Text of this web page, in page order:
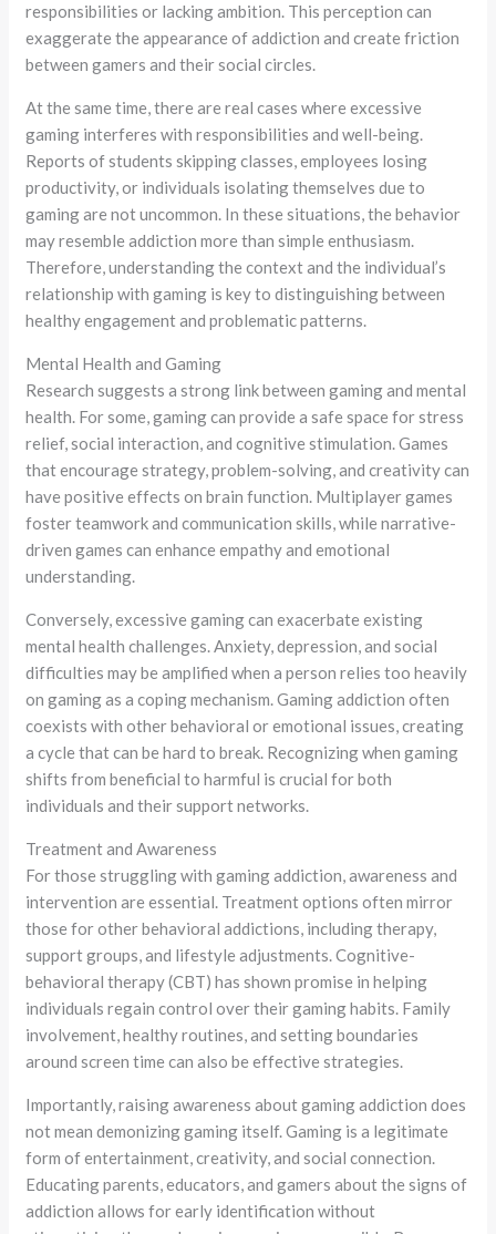
responsibilities or lacking ambition. This perception can
exaggerate the appearance of addiction and create friction
between gamers and their social circles.
At the same time, there are real cases where excessive
gaming interferes with responsibilities and well-being.
Reports of students skipping classes, employees losing
productivity, or individuals isolating themselves due to
gaming are not uncommon. In these situations, the behavior
may resemble addiction more than simple enthusiasm.
Therefore, understanding the context and the individual’s
relationship with gaming is key to distinguishing between
healthy engagement and problematic patterns.
Mental Health and Gaming
Research suggests a strong link between gaming and mental
health. For some, gaming can provide a safe space for stress
relief, social interaction, and cognitive stimulation. Games
that encourage strategy, problem-solving, and creativity can
have positive effects on brain function. Multiplayer games
foster teamwork and communication skills, while narrative-
driven games can enhance empathy and emotional
understanding.
Conversely, excessive gaming can exacerbate existing
mental health challenges. Anxiety, depression, and social
difficulties may be amplified when a person relies too heavily
on gaming as a coping mechanism. Gaming addiction often
coexists with other behavioral or emotional issues, creating
a cycle that can be hard to break. Recognizing when gaming
shifts from beneficial to harmful is crucial for both
individuals and their support networks.
Treatment and Awareness
For those struggling with gaming addiction, awareness and
intervention are essential. Treatment options often mirror
those for other behavioral addictions, including therapy,
support groups, and lifestyle adjustments. Cognitive-
behavioral therapy (CBT) has shown promise in helping
individuals regain control over their gaming habits. Family
involvement, healthy routines, and setting boundaries
around screen time can also be effective strategies.
Importantly, raising awareness about gaming addiction does
not mean demonizing gaming itself. Gaming is a legitimate
form of entertainment, creativity, and social connection.
Educating parents, educators, and gamers about the signs of
addiction allows for early identification without